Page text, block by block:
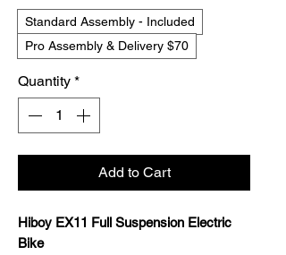
Standard Assembly - Included
Pro Assembly & Delivery $70
Quantity *
Add to Cart
Hiboy EX11 Full Suspension Electric
Bike